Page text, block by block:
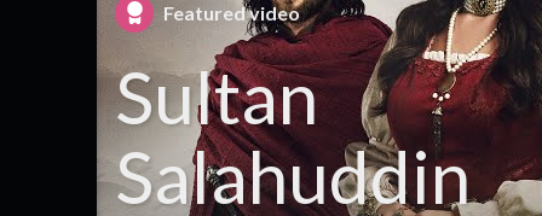
Featured video
Sultan
Salahuddin